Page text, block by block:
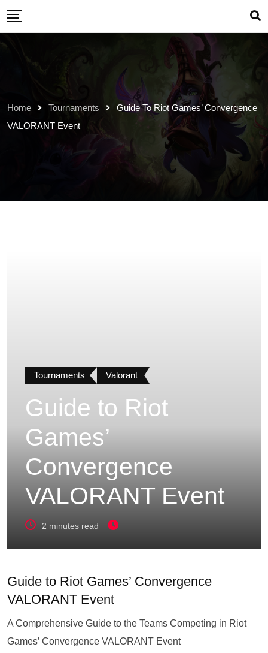
Skip
content
Home Tournaments
Guide To Riot Games’ Convergence
VALORANT Event
Tournaments Valorant
Guide to Riot
Games’
Convergence
VALORANT Event
2 minutes read
Guide to Riot Games’ Convergence
VALORANT Event
A Comprehensive Guide to the Teams Competing in Riot
Games’ Convergence VALORANT Event